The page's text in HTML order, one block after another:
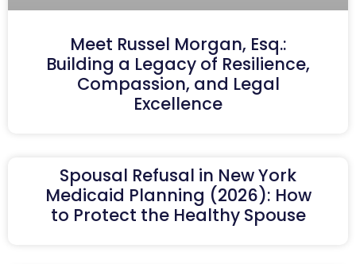
Meet Russel Morgan, Esq.:
Building a Legacy of Resilience,
Compassion, and Legal
Excellence
Spousal Refusal in New York
Medicaid Planning (2026): How
to Protect the Healthy Spouse